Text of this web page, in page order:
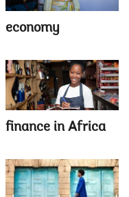
economy
finance in Africa